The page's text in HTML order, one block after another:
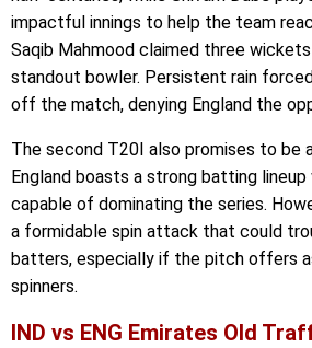
impactful innings to help the team
Saqib Mahmood claimed three
standout bowler. Persistent rain
off the match, denying England the
The second T20I also promises to be
England boasts a strong batting
capable of dominating the series.
a formidable spin attack that could
batters, especially if the pitch offers
spinners.
IND vs ENG Emirates Old